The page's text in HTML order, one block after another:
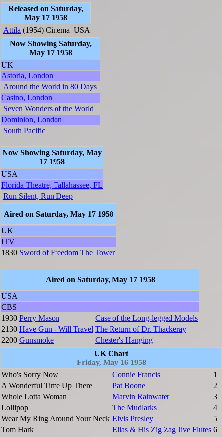
Released on Saturday,
May 17 1958
Attila (1954) Cinema USA
Now Showing Saturday,
May 17 1958
UK
Astoria, London
Around the World in 80 Days
Casino, London
Seven Wonders of the World
Dominion, London
South Pacific
Now Showing Saturday, May
17 1958
USA
Florida Theatre, Tallahassee, FL
Run Silent, Run Deep
Aired on Saturday, May 17 1958
UK
ITV
1830 Sword of Freedom The Tower
Aired on Saturday, May 17 1958
USA
CBS
1930 Perry Mason
Case of the Long-legged Models
2130 Have Gun - Will Travel The Return of Dr. Thackeray
2200 Gunsmoke
Chester's Hanging
UK Chart
Friday, May 16 1958
Who's Sorry Now
Connie Francis
1
A Wonderful Time Up There
Pat Boone
2
Whole Lotta Woman
Marvin Rainwater
3
Lollipop
The Mudlarks
4
Wear My Ring Around Your Neck Elvis Presley
5
Tom Hark
Elias & His Zig Zag Jive Flutes 6